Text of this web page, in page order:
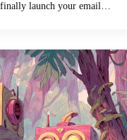
launch your email
for your efforts.